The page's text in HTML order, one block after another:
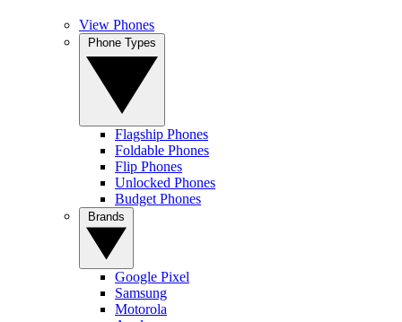
View Phones
Flagship Phones
Foldable Phones
Flip Phones
Unlocked Phones
Budget Phones
Google Pixel
Samsung
Motorola